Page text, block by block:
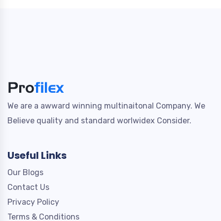
We are a awward winning multinaitonal Company. We
Believe quality and standard worlwidex Consider.
Useful Links
Our Blogs
Contact Us
Privacy Policy
Terms & Conditions